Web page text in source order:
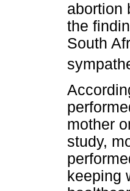
abortion
the
South
mother
study,
keeping